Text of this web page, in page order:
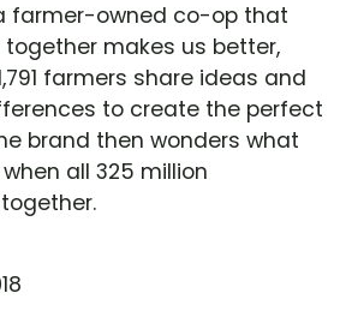
farmer-owned co-op that
together makes us better,
farmers share ideas and
to create the perfect
brand then wonders what
all 325 million